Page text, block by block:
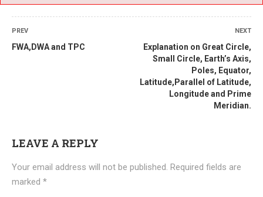
BASIC
DNS(IMU) Preparatory Courses
PREV
FWA,DWA and TPC
NEXT
Explanation on Great Circle,
Small Circle, Earth’s Axis,
Poles, Equator,
Latitude,Parallel of Latitude,
Longitude and Prime
Meridian.
LEAVE A REPLY
Your email address will not be published. Required fields are
marked *